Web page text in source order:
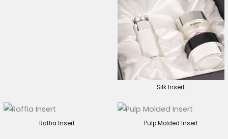
Silk Insert
Raffia Insert Pulp Molded Insert